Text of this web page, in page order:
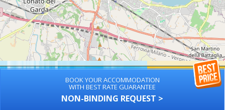
BOOK YOUR ACCOMMODATION
WITH BEST RATE GUARANTEE
NON-BINDING REQUEST >